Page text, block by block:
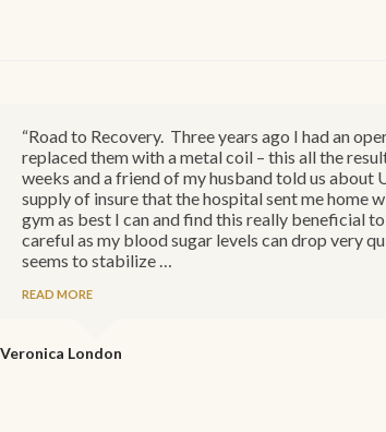
“Road to Recovery. Three years ago I had an
replaced them with a metal coil – this all the
weeks and a friend of my husband told us about
supply of insure that the hospital sent me home
gym as best I can and find this really beneficial
careful as my blood sugar levels can drop very
seems to stabilize …
READ MORE
Veronica London